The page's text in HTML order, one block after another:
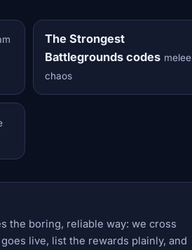
The Strongest
Battlegrounds codes melee
chaos
the boring, reliable way: we cross
live, list the rewards plainly, and